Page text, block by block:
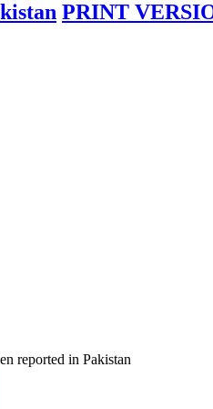
PRINT
reported in Pakistan